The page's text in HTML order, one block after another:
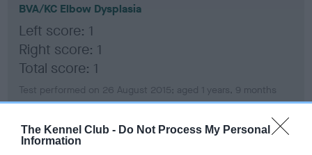
The Kennel Club - Do Not Process My Personal
Information
BVA/KC Elbow Dysplasia
Left score: 1
Right score: 1
Total score: 1
Test performed on 26 August 2015; aged 1 years, 9 months
BVA/KC Hip Dysplasia